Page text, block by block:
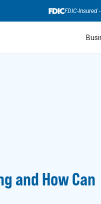
FDIC-Insured
and How Can